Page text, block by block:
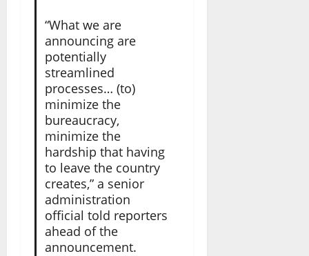
“What we are
announcing are
potentially
streamlined
processes… (to)
minimize the
bureaucracy,
minimize the
hardship that having
to leave the country
creates,” a senior
administration
official told reporters
ahead of the
announcement.